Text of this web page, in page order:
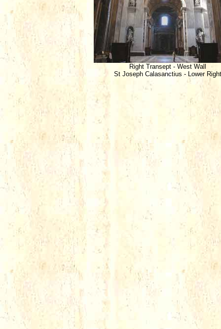
Right Transept - West Wall
St Joseph Calasanctius - Lower Right